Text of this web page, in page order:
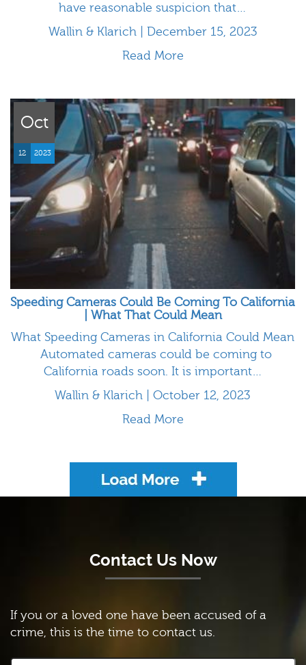
have reasonable suspicion that…
Wallin & Klarich | December 15, 2023
Read More
Oct
12 2023
Speeding Cameras Could Be Coming To California
| What That Could Mean
What Speeding Cameras in California Could Mean
Automated cameras could be coming to
California roads soon. It is important…
Wallin & Klarich | October 12, 2023
Read More
Load More
Contact Us Now
If you or a loved one have been accused of a
crime, this is the time to contact us.